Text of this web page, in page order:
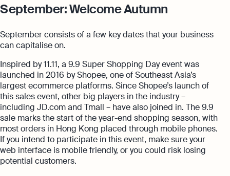
September: Welcome Autumn
September consists of a few key dates that your business
can capitalise on.
Inspired by 11.11, a 9.9 Super Shopping Day event was
launched in 2016 by Shopee, one of Southeast Asia’s
largest ecommerce platforms. Since Shopee’s launch of
this sales event, other big players in the industry –
including JD.com and Tmall – have also joined in. The 9.9
sale marks the start of the year-end shopping season, with
most orders in Hong Kong placed through mobile phones.
If you intend to participate in this event, make sure your
web interface is mobile friendly, or you could risk losing
potential customers.